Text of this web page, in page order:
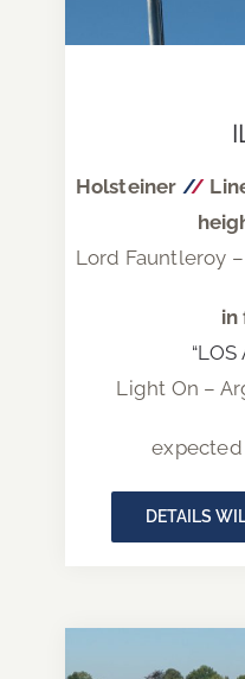
Holsteiner //
Lord Fauntleroy
in
“LOS
Light On –
expected
DETAILS